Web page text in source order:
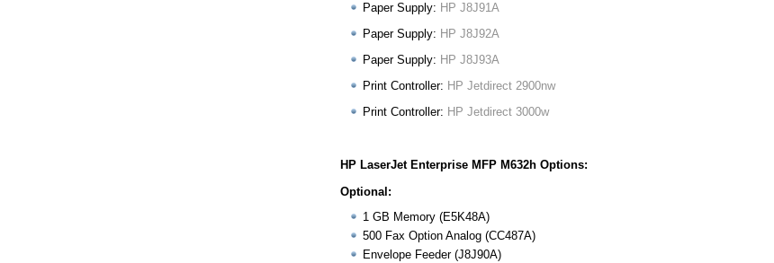
Paper Supply: HP J8J91A
Paper Supply: HP J8J92A
Paper Supply: HP J8J93A
Print Controller: HP Jetdirect 2900nw
Print Controller: HP Jetdirect 3000w
HP LaserJet Enterprise MFP M632h Options:
Optional:
1 GB Memory (E5K48A)
500 Fax Option Analog (CC487A)
Envelope Feeder (J8J90A)